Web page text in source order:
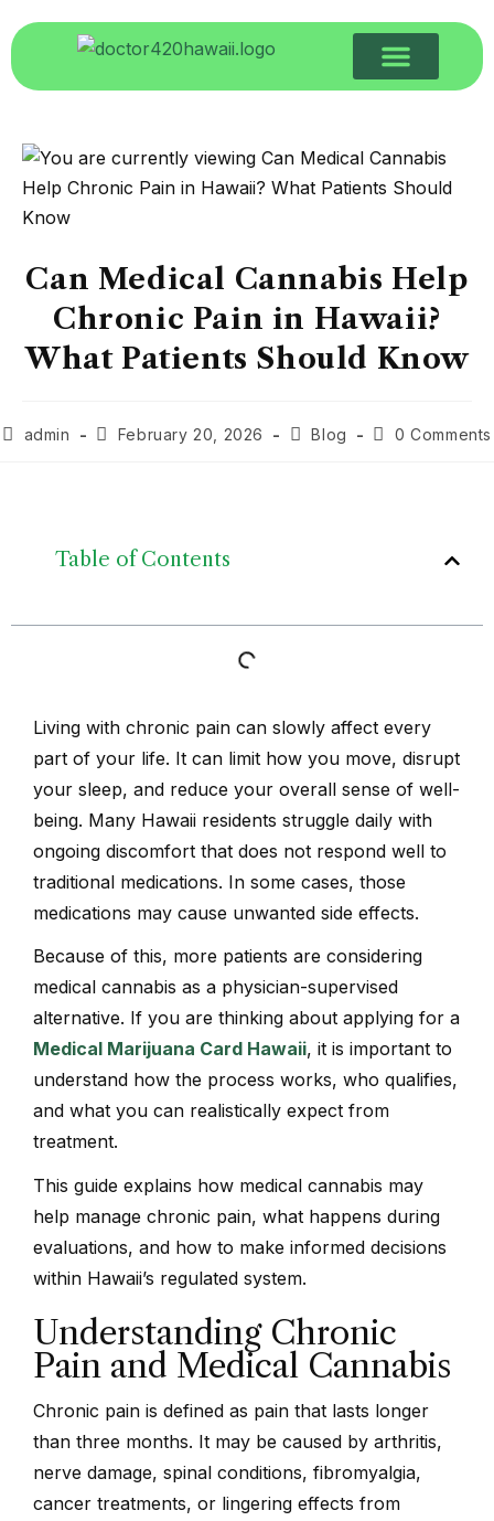
Can Medical Cannabis Help
Chronic Pain in Hawaii?
What Patients Should Know
admin February 20, 2026 Blog 0 Comments
Table of Contents
Living with chronic pain can slowly affect every
part of your life. It can limit how you move, disrupt
your sleep, and reduce your overall sense of well-
being. Many Hawaii residents struggle daily with
ongoing discomfort that does not respond well to
traditional medications. In some cases, those
medications may cause unwanted side effects.
Because of this, more patients are considering
medical cannabis as a physician-supervised
alternative. If you are thinking about applying for a
Medical Marijuana Card Hawaii, it is important to
understand how the process works, who qualifies,
and what you can realistically expect from
treatment.
This guide explains how medical cannabis may
help manage chronic pain, what happens during
evaluations, and how to make informed decisions
within Hawaii’s regulated system.
Understanding Chronic
Pain and Medical Cannabis
Chronic pain is defined as pain that lasts longer
than three months. It may be caused by arthritis,
nerve damage, spinal conditions, fibromyalgia,
cancer treatments, or lingering effects from